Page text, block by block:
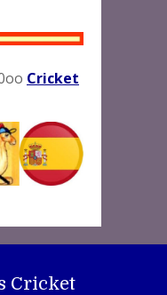
Cricket
Cricket